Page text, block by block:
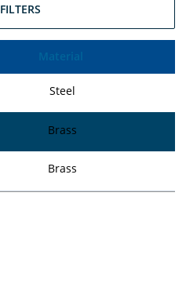
FILTERS
Material
Steel
Brass
Brass